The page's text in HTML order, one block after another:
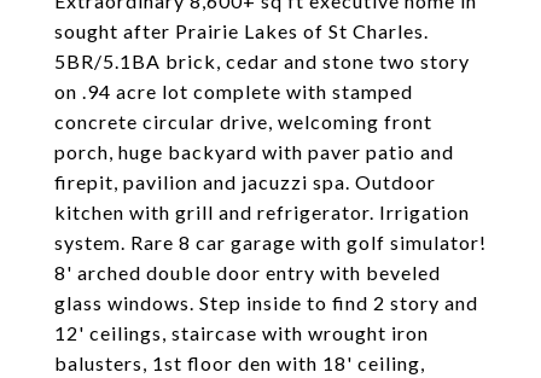
sought after Prairie Lakes of St Charles.
5BR/5.1BA brick, cedar and stone two story
on .94 acre lot complete with stamped
concrete circular drive, welcoming front
porch, huge backyard with paver patio and
firepit, pavilion and jacuzzi spa. Outdoor
kitchen with grill and refrigerator. Irrigation
system. Rare 8 car garage with golf simulator!
8' arched double door entry with beveled
glass windows. Step inside to find 2 story and
12' ceilings, staircase with wrought iron
balusters, 1st floor den with 18' ceiling,